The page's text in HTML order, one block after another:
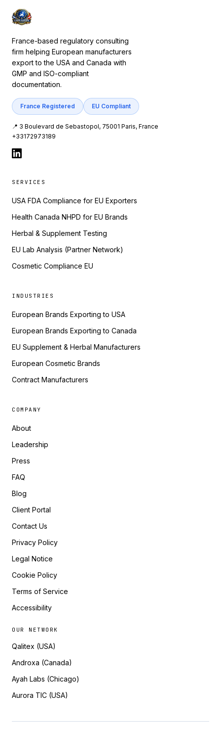
France-based regulatory consulting
firm helping European manufacturers
export to the USA and Canada with
GMP and ISO-compliant
documentation.
France Registered EU Compliant
📍 3 Boulevard de Sebastopol, 75001 Paris, France
+33172973189
SERVICES
USA FDA Compliance for EU Exporters
Health Canada NHPD for EU Brands
Herbal & Supplement Testing
EU Lab Analysis (Partner Network)
Cosmetic Compliance EU
INDUSTRIES
European Brands Exporting to USA
European Brands Exporting to Canada
EU Supplement & Herbal Manufacturers
European Cosmetic Brands
Contract Manufacturers
COMPANY
About
Leadership
Press
FAQ
Blog
Client Portal
Contact Us
Privacy Policy
Legal Notice
Cookie Policy
Terms of Service
Accessibility
OUR NETWORK
Qalitex (USA)
Androxa (Canada)
Ayah Labs (Chicago)
Aurora TIC (USA)